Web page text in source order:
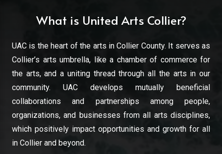
What is United Arts Collier?
UAC is the heart of the arts in Collier County. It serves as
Collier’s arts umbrella, like a chamber of commerce for
the arts, and a uniting thread through all the arts in our
community. UAC develops mutually beneficial
collaborations and partnerships among people,
organizations, and businesses from all arts disciplines,
which positively impact opportunities and growth for all
in Collier and beyond.